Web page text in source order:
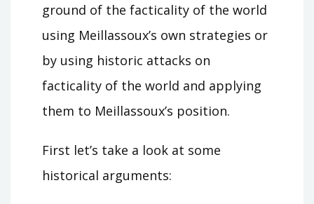
ground of the facticality of the world
using Meillassoux’s own strategies or
by using historic attacks on
facticality of the world and applying
them to Meillassoux’s position.
First let’s take a look at some
historical arguments: